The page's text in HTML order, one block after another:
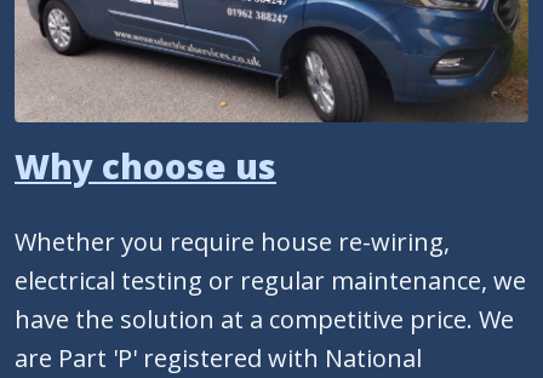
Why choose us
Whether you require house re-wiring,
electrical testing or regular maintenance, we
have the solution at a competitive price. We
are Part 'P' registered with National